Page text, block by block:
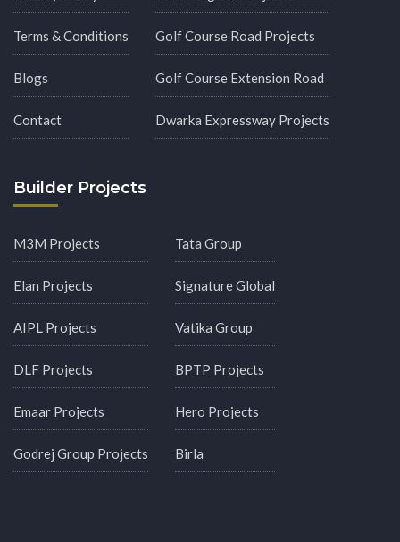
Terms & Conditions
Blogs
Contact
Golf Course Road Projects
Golf Course Extension Road
Dwarka Expressway Projects
Builder Projects
M3M Projects
Elan Projects
AIPL Projects
DLF Projects
Emaar Projects
Godrej Group Projects
Tata Group
Signature Global
Vatika Group
BPTP Projects
Hero Projects
Birla